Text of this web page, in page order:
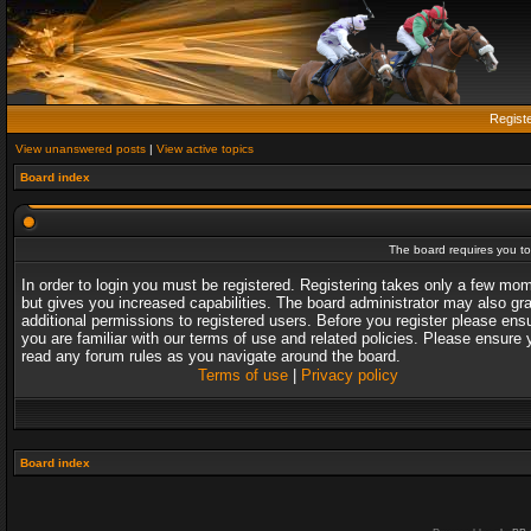
View unanswered posts | View active topics
Board index
The board requires you
In order to login you must be registered. Registering takes only a few
but gives you increased capabilities. The board administrator may also
additional permissions to registered users. Before you register please
you are familiar with our terms of use and related policies. Please ensure
read any forum rules as you navigate around the board.
Terms of use| Privacy policy
Board index